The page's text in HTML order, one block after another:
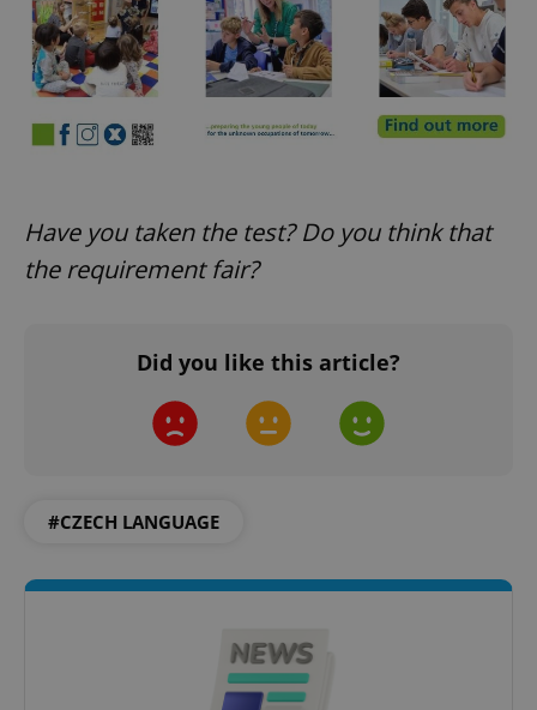
Have you taken the test? Do you think that
the requirement fair?
Did you like this article?
#CZECH LANGUAGE